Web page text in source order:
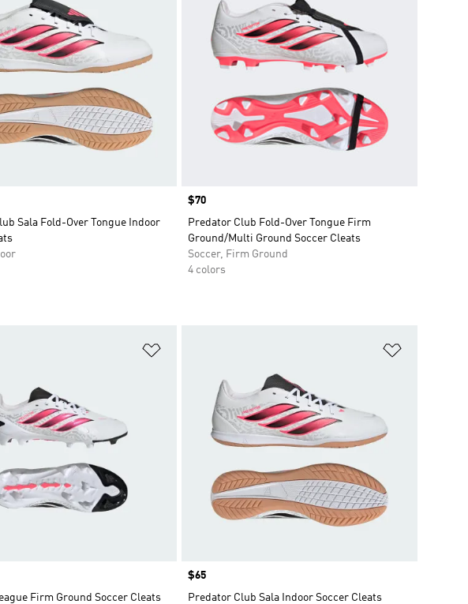
Sala Fold-Over Tongue Indoor
Price
$70
Predator Club Fold-Over Tongue Firm
Ground/Multi Ground Soccer Cleats
Soccer, Firm Ground
4 colors
Firm Ground Soccer Cleats
Price
$65
Predator Club Sala Indoor Soccer Cleats